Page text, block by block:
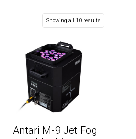
Showing all 10 results
Antari M-9 Jet Fog